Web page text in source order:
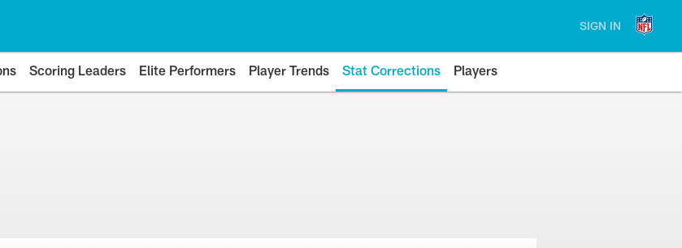
SIGN IN
Scoring Leaders Elite Performers Player Trends Stat Corrections Players